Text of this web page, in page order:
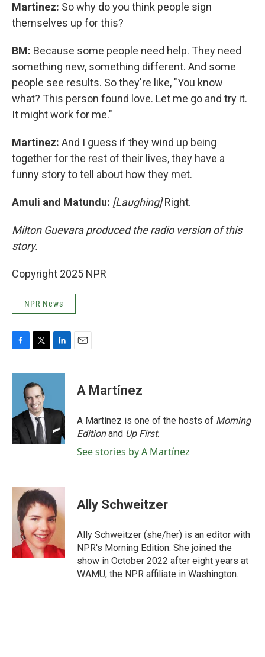
Martinez: So why do you think people sign
themselves up for this?
BM: Because some people need help. They need
something new, something different. And some
people see results. So they're like, "You know
what? This person found love. Let me go and try it.
It might work for me."
Martinez: And I guess if they wind up being
together for the rest of their lives, they have a
funny story to tell about how they met.
Amuli and Matundu: [Laughing]Right.
Milton Guevara produced the radio version of this
story.
Copyright 2025 NPR
NPR News
c
o
k
i
t
t
e
r
n
d
n
A Martínez
A Martínez is one of the hosts of Morning
Editionand Up First.
See stories by A Martínez
Ally Schweitzer
Ally Schweitzer (she/her) is an editor with
NPR's Morning Edition. She joined the
show in October 2022 after eight years at
WAMU, the NPR affiliate in Washington.